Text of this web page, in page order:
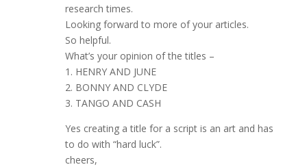
research times.
Looking forward to more of your articles.
So helpful.
What’s your opinion of the titles –
1. HENRY AND JUNE
2. BONNY AND CLYDE
3. TANGO AND CASH
Yes creating a title for a script is an art and has
to do with “hard luck”.
cheers,